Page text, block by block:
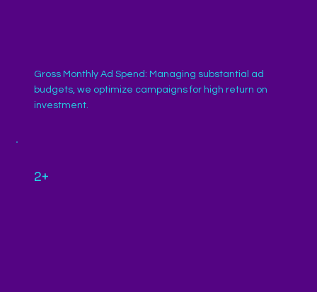
Gross Monthly Ad Spend: Managing substantial ad
budgets, we optimize campaigns for high return on
investment.
2+